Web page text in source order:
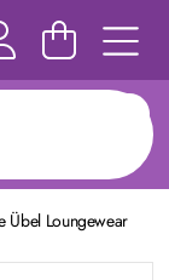
Übel Loungewear